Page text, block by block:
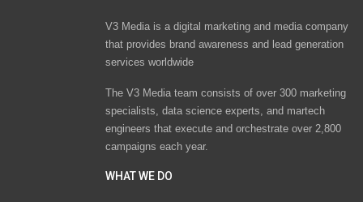
V3 Media is a digital marketing and media company
that provides brand awareness and lead generation
services worldwide
The V3 Media team consists of over 300 marketing
specialists, data science experts, and martech
engineers that execute and orchestrate over 2,800
campaigns each year.
WHAT WE DO